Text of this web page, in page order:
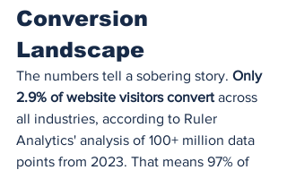
Conversion
Landscape
The numbers tell a sobering story. Only
2.9% of website visitors convert across
all industries, according to Ruler
Analytics' analysis of 100+ million data
points from 2023. That means 97% of